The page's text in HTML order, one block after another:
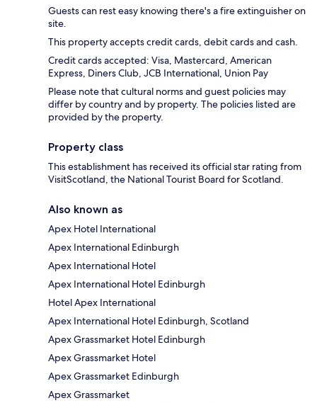
Guests can rest easy knowing there's a fire extinguisher on
site.
This property accepts credit cards, debit cards and cash.
Credit cards accepted: Visa, Mastercard, American
Express, Diners Club, JCB International, Union Pay
Please note that cultural norms and guest policies may
differ by country and by property. The policies listed are
provided by the property.
Property class
This establishment has received its official star rating from
VisitScotland, the National Tourist Board for Scotland.
Also known as
Apex Hotel International
Apex International Edinburgh
Apex International Hotel
Apex International Hotel Edinburgh
Hotel Apex International
Apex International Hotel Edinburgh, Scotland
Apex Grassmarket Hotel Edinburgh
Apex Grassmarket Hotel
Apex Grassmarket Edinburgh
Apex Grassmarket